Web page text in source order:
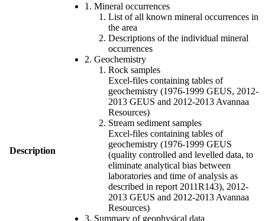
Description
1. Mineral occurrences
List of all known mineral occurrences in
the area
Descriptions of the individual mineral
occurrences
2. Geochemistry
Rock samples
Excel-files containing tables of
geochemistry (1976-1999 GEUS, 2012-
2013 GEUS and 2012-2013 Avannaa
Resources)
Stream sediment samples
Excel-files containing tables of
geochemistry (1976-1999 GEUS
(quality controlled and levelled data, to
eliminate analytical bias between
laboratories and time of analysis as
described in report 2011R143), 2012-
2013 GEUS and 2012-2013 Avannaa
Resources)
3. Summary of geophysical data